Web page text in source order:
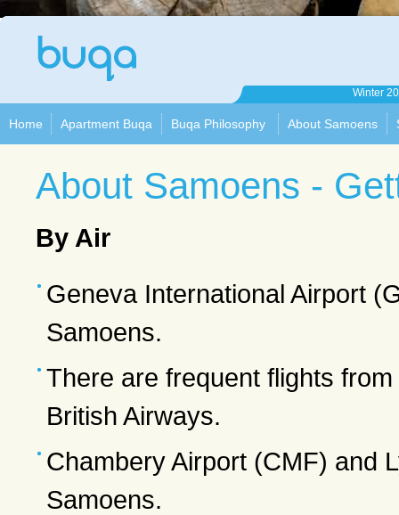
Buqa
Winter
Home Apartment Buqa Buqa Philosophy About Samoens
About Samoens -
By Air
Geneva International Airport
Samoens.
There are frequent flights
British Airways.
Chambery Airport (CMF) and
Samoens.